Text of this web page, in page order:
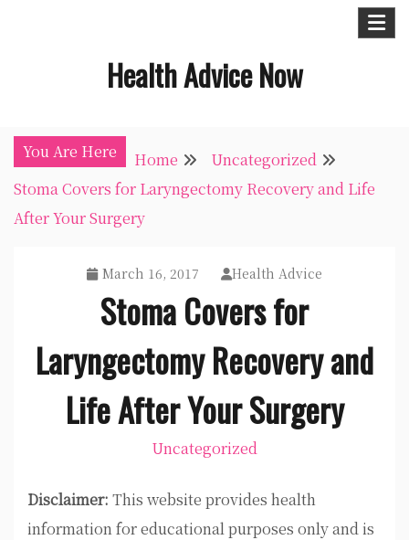
Health Advice Now
You Are Here Home
Uncategorized
Stoma Covers for Laryngectomy Recovery and Life
After Your Surgery
March 16, 2017 Health Advice
Stoma Covers for
Laryngectomy Recovery and
Life After Your Surgery
Uncategorized
Disclaimer: This website provides health
information for educational purposes only and is